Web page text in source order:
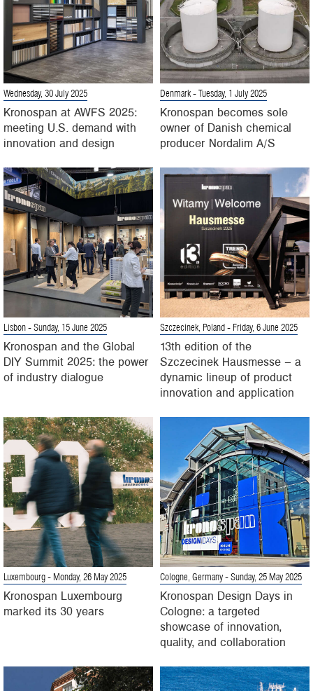
Wednesday, 30 July 2025
Kronospan at AWFS 2025:
meeting U.S. demand with
innovation and design
Denmark - Tuesday, 1 July 2025
Kronospan becomes sole
owner of Danish chemical
producer Nordalim A/S
Lisbon - Sunday, 15 June 2025
Kronospan and the Global
DIY Summit 2025: the power
of industry dialogue
Szczecinek, Poland - Friday, 6 June 2025
13th edition of the
Szczecinek Hausmesse – a
dynamic lineup of product
innovation and application
Luxembourg - Monday, 26 May 2025
Kronospan Luxembourg
marked its 30 years
Cologne, Germany - Sunday, 25 May 2025
Kronospan Design Days in
Cologne: a targeted
showcase of innovation,
quality, and collaboration